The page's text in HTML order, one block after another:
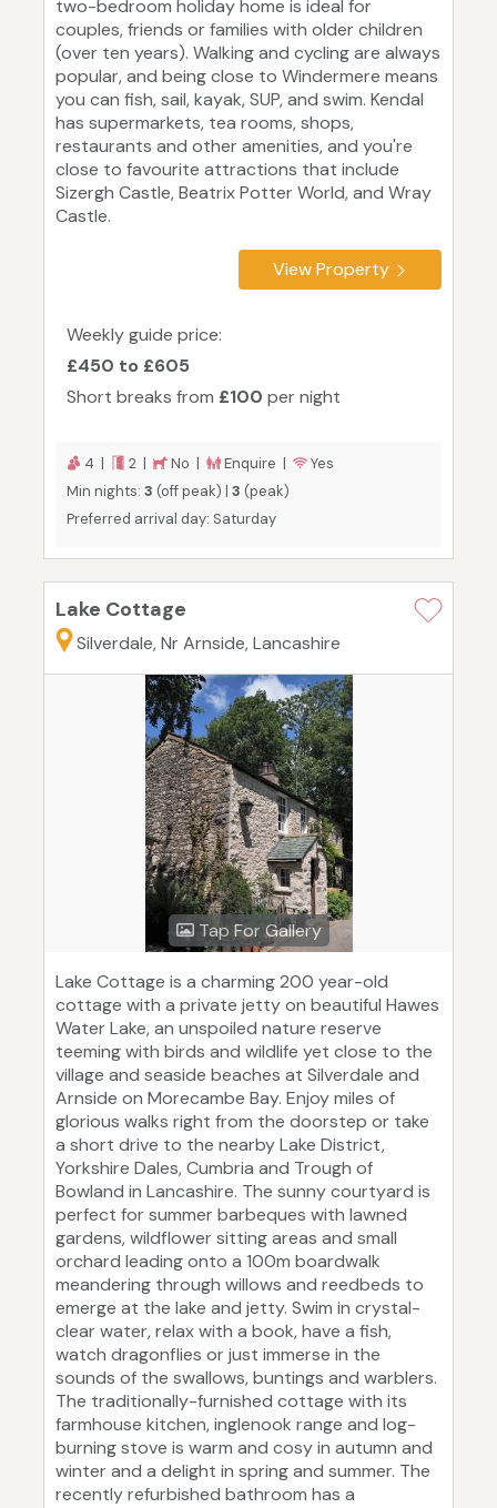
two-bedroom holiday home is ideal for
couples, friends or families with older children
(over ten years). Walking and cycling are always
popular, and being close to Windermere means
you can fish, sail, kayak, SUP, and swim. Kendal
has supermarkets, tea rooms, shops,
restaurants and other amenities, and you're
close to favourite attractions that include
Sizergh Castle, Beatrix Potter World, and Wray
Castle.
View Property
Weekly guide price:
£450 to £605
Short breaks from £100 per night
4 | 2 | No | Enquire |
Yes
Min nights: 3 (off peak) | 3 (peak)
Preferred arrival day: Saturday
Lake Cottage
Silverdale, Nr Arnside, Lancashire
Tap For Gallery
Lake Cottage is a charming 200 year-old
cottage with a private jetty on beautiful Hawes
Water Lake, an unspoiled nature reserve
teeming with birds and wildlife yet close to the
village and seaside beaches at Silverdale and
Arnside on Morecambe Bay. Enjoy miles of
glorious walks right from the doorstep or take
a short drive to the nearby Lake District,
Yorkshire Dales, Cumbria and Trough of
Bowland in Lancashire. The sunny courtyard is
perfect for summer barbeques with lawned
gardens, wildflower sitting areas and small
orchard leading onto a 100m boardwalk
meandering through willows and reedbeds to
emerge at the lake and jetty. Swim in crystal-
clear water, relax with a book, have a fish,
watch dragonflies or just immerse in the
sounds of the swallows, buntings and warblers.
The traditionally-furnished cottage with its
farmhouse kitchen, inglenook range and log-
burning stove is warm and cosy in autumn and
winter and a delight in spring and summer. The
recently refurbished bathroom has a